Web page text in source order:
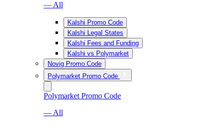
— All
Kalshi Promo Code
Kalshi Legal States
Kalshi Fees and Funding
Kalshi vs Polymarket
Novig Promo Code
Polymarket Promo Code
Polymarket Promo Code
— All